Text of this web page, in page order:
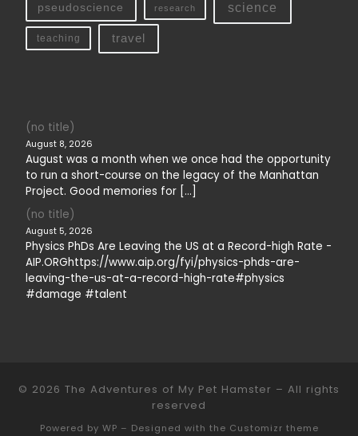
pseudoscience research science
teaching travel
(no title)
August 8, 2026
August was a month when we once had the opportunity
to run a short-course on the legacy of the Manhattan
Project. Good memories for […]
(no title)
August 5, 2026
Physics PhDs Are Leaving the US at a Record-high Rate -
AIP.ORGhttps://www.aip.org/fyi/physics-phds-are-
leaving-the-us-at-a-record-high-rate#physics
#damage #talent
© 2026 The Adventures of My Pet Hamster – All rights
reserved
Powered by WP – Designed with the Customizr theme